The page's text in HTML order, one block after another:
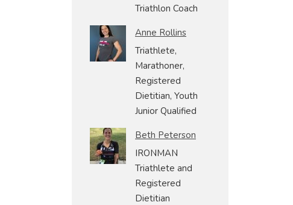
Triathlon Coach
Beth Peterson
IRONMAN
Triathlete and
Registered
Dietitian
Anne Rollins
Triathlete,
Marathoner,
Registered
Dietitian, Youth
Junior Qualified